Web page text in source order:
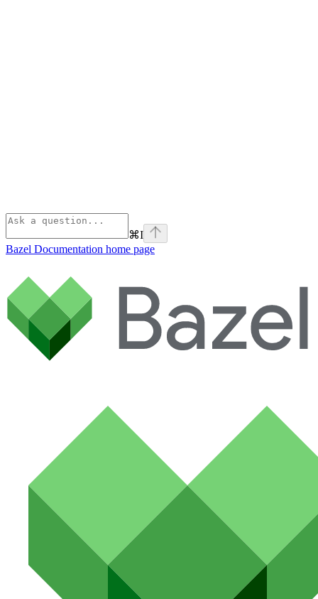
⌘I
Bazel Documentation home page